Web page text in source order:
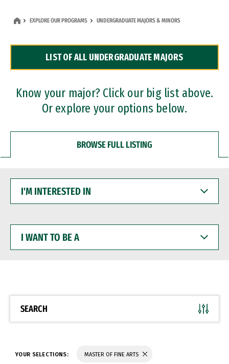
Dual Degree Programs
Professional Certificates
EXPLORE OUR PROGRAMS UNDERGRADUATE MAJORS & MINORS
LIST OF ALL UNDERGRADUATE MAJORS
Know your major? Click our big list above.
Or explore your options below.
BROWSE FULL LISTING
INTERESTED
WANT
BE
SEARCH
YOUR SELECTIONS: MASTER OF FINE ARTS